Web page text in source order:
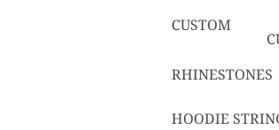
CUSTOM
RHINESTONES
HOODIE